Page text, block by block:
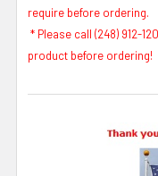
require before ordering.
* Please call (248) 912-
product before ordering!